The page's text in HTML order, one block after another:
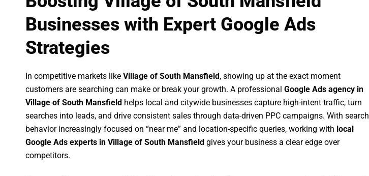
Businesses with Expert Google Ads
Strategies
In competitive markets like Village of South Mansfield, showing up at the exact moment
customers are searching can make or break your growth. A professional Google Ads agency in
Village of South Mansfield helps local and citywide businesses capture high-intent traffic, turn
searches into leads, and drive consistent sales through data-driven PPC campaigns. With search
behavior increasingly focused on “near me” and location-specific queries, working with local
Google Ads experts in Village of South Mansfield gives your business a clear edge over
competitors.